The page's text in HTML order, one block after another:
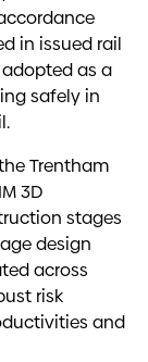
in issued rail
as a
safely in
Trentham
3D
stages
design
across
risk
and